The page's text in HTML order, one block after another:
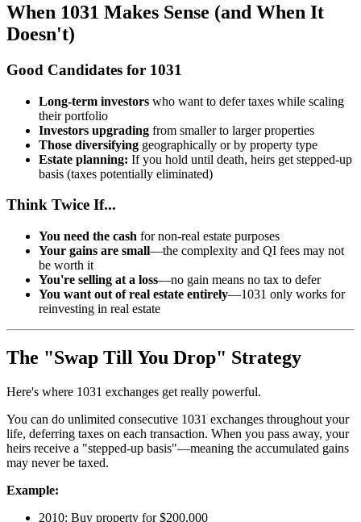
When 1031 Makes Sense (and When It
Doesn't)
Good Candidates for 1031
Long-term investors who want to defer taxes while scaling
their portfolio
Investors upgrading from smaller to larger properties
Those diversifying geographically or by property type
Estate planning: If you hold until death, heirs get stepped-up
basis (taxes potentially eliminated)
Think Twice If...
You need the cash for non-real estate purposes
Your gains are small—the complexity and QI fees may not
be worth it
You're selling at a loss—no gain means no tax to defer
You want out of real estate entirely—1031 only works for
reinvesting in real estate
The "Swap Till You Drop" Strategy
Here's where 1031 exchanges get really powerful.
You can do unlimited consecutive 1031 exchanges throughout your
life, deferring taxes on each transaction. When you pass away, your
heirs receive a "stepped-up basis"—meaning the accumulated gains
may never be taxed.
Example:
2010: Buy property for $200,000